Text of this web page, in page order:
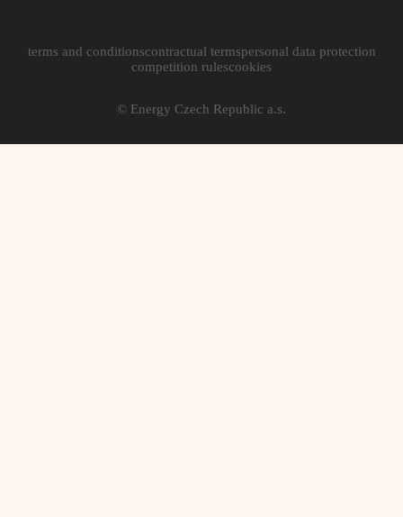
© Energy Czech Republic a.s.
terms and conditionscontractual termspersonal data protection
competition rulescookies